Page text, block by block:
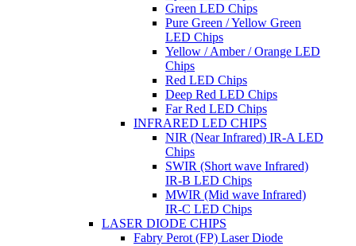
Green LED Chips
Pure Green / Yellow Green
LED Chips
Yellow / Amber / Orange LED
Chips
Red LED Chips
Deep Red LED Chips
Far Red LED Chips
INFRARED LED CHIPS
NIR (Near Infrared) IR-A LED
Chips
SWIR (Short wave Infrared)
IR-B LED Chips
MWIR (Mid wave Infrared)
IR-C LED Chips
LASER DIODE CHIPS
Fabry Perot (FP) Laser Diode